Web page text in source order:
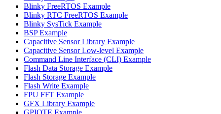
Blinky FreeRTOS Example
Blinky RTC FreeRTOS Example
Blinky SysTick Example
BSP Example
Capacitive Sensor Library Example
Capacitive Sensor Low-level Example
Command Line Interface (CLI) Example
Flash Data Storage Example
Flash Storage Example
Flash Write Example
FPU FFT Example
GFX Library Example
GPIOTE Example